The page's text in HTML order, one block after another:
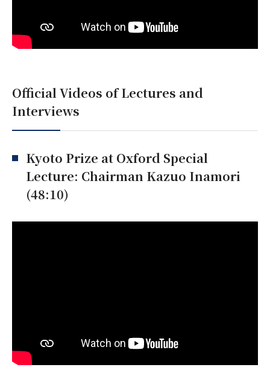
Official Videos of Lectures and
Interviews
Kyoto Prize at Oxford Special
Lecture: Chairman Kazuo Inamori
(48:10)